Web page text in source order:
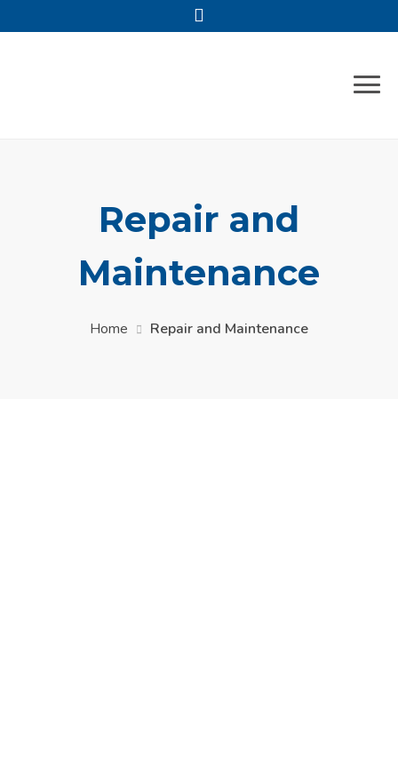
Repair and
Maintenance
Home Repair and Maintenance